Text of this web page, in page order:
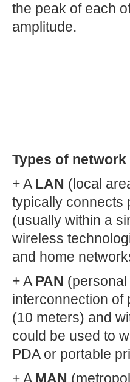
the peak of each
amplitude.
Types of
+ A LAN (local
typically connects
(usually within a
wireless
and home
+ A PAN
interconnection of
(10 meters) and
could be used to
PDA or portable
+ A MAN